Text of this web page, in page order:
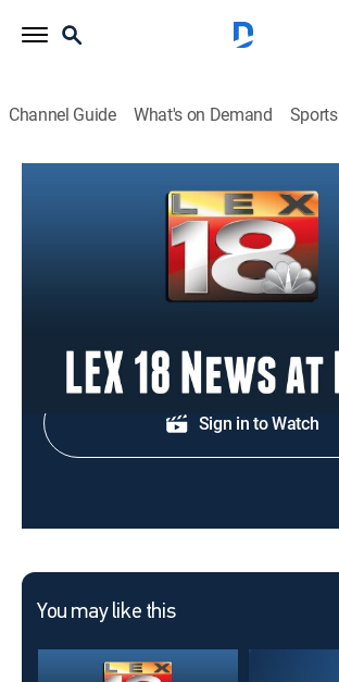
Channel Guide What's on Demand Sports
LEX 18 News at Noon
Religious programming.
Sign in to Watch
You may like this